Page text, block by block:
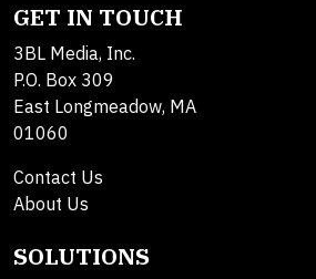
GET IN TOUCH
3BL Media, Inc.
P.O. Box 309
East Longmeadow, MA
01060
Contact Us
About Us
SOLUTIONS